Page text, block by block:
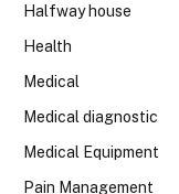
Halfway house
Health
Medical
Medical diagnostic
Medical Equipment
Pain Management